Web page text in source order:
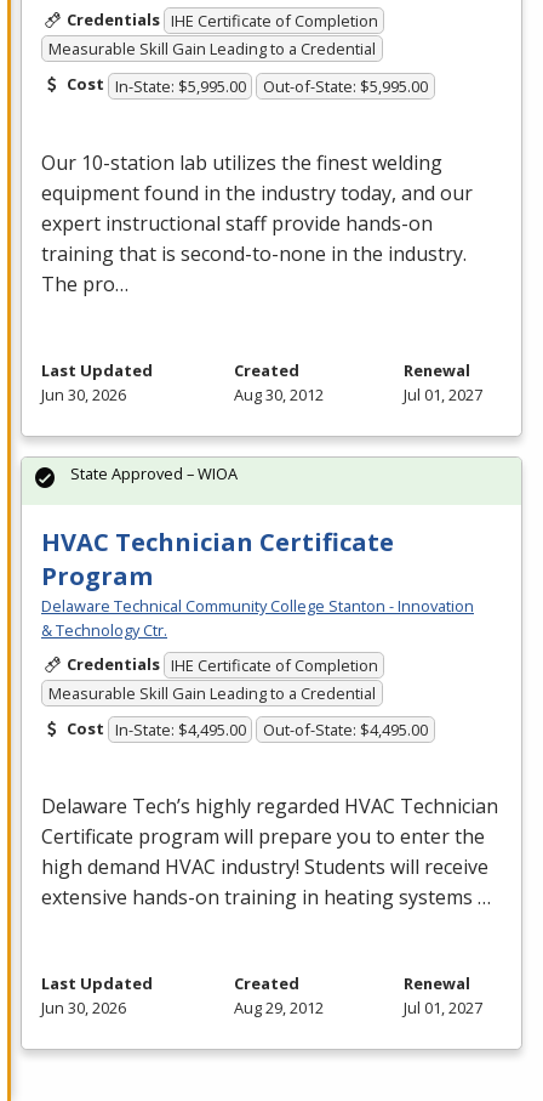
Credentials IHE Certificate of Completion
Measurable Skill Gain Leading to a Credential
Cost In-State: $5,995.00 Out-of-State: $5,995.00
Our 10-station lab utilizes the finest welding
equipment found in the industry today, and our
expert instructional staff provide hands-on
training that is second-to-none in the industry.
The pro…
Last Updated
Jun 30, 2026
Created
Aug 30, 2012
Renewal
Jul 01, 2027
HVAC Technician Certificate
Program
Delaware Technical Community College Stanton - Innovation
& Technology Ctr.
Credentials IHE Certificate of Completion
Measurable Skill Gain Leading to a Credential
Cost In-State: $4,495.00 Out-of-State: $4,495.00
Delaware Tech’s highly regarded HVAC Technician
Certificate program will prepare you to enter the
high demand HVAC industry! Students will receive
extensive hands-on training in heating systems …
State Approved – WIOA
Last Updated
Jun 30, 2026
Created
Aug 29, 2012
Renewal
Jul 01, 2027